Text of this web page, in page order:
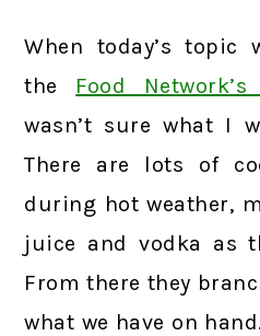
When today’s topic
the Food
wasn’t sure what I
There are lots of
during hot weather,
juice and vodka as
From there they
what we have on